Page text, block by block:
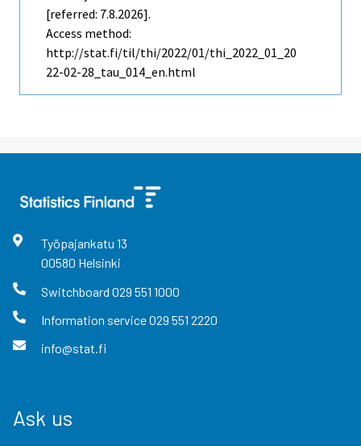
[referred: 7.8.2026].
Access method:
http://stat.fi/til/thi/2022/01/thi_2022_01_20
22-02-28_tau_014_en.html
Työpajankatu 13
00580 Helsinki
Switchboard 029 551 1000
Information service029 551 2220
info@stat.fi
Ask us